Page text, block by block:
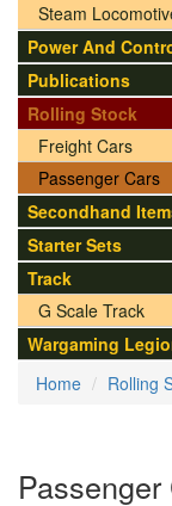
Steam
Power And
Publications
Rolling Stock
Freight Cars
Passenger Cars
Secondhand
Starter Sets
Track
G Scale Track
Wargaming
Home
Rolling